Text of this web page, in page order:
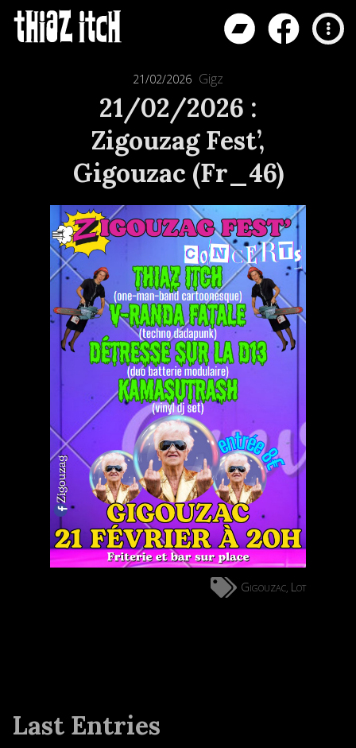
21/02/2026 Gigz
21/02/2026 :
Zigouzag Fest’,
Gigouzac (Fr_46)
Gigouzac, Lot
Last Entries